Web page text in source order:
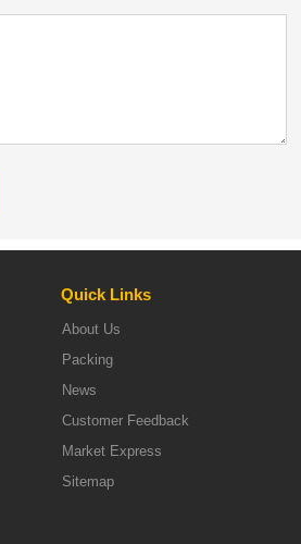
Quick Links
About Us
Packing
News
Customer Feedback
Market Express
Sitemap